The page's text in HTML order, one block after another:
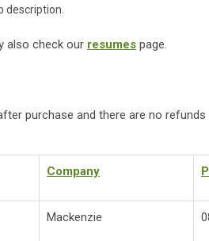
description.
also check our resumes page.
purchase and there are no
Company
Mackenzie